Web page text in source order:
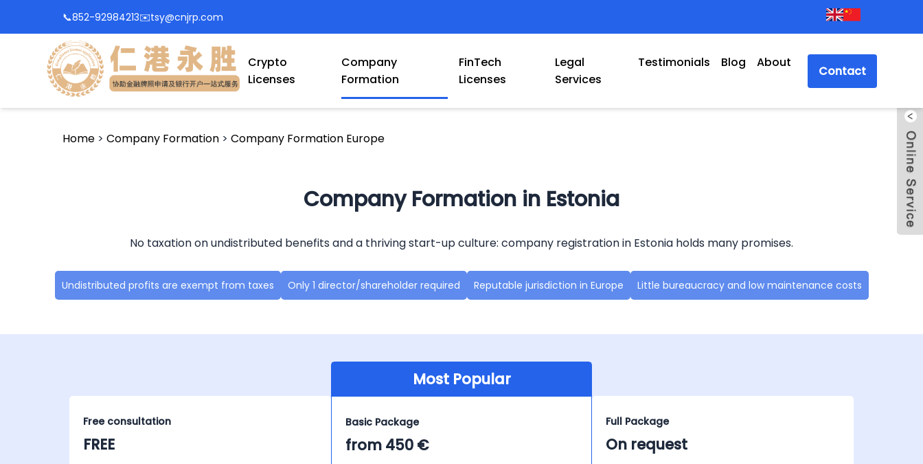
📞852-92984213✉️tsy@cnjrp.com
Crypto
Licenses
Company
Formation
FinTech
Licenses
Legal
Services
Testimonials Blog About
Contact
Home >Company Formation >Company Formation Europe
Company Formation in Estonia
No taxation on undistributed benefits and a thriving start-up culture: company registration in Estonia holds many promises.
Undistributed profits are exempt from taxes Only 1 director/shareholder required Reputable jurisdiction in Europe Little bureaucracy and low maintenance costs
Free consultation
FREE
Most Popular
Basic Package
from 450 €
Full Package
On request